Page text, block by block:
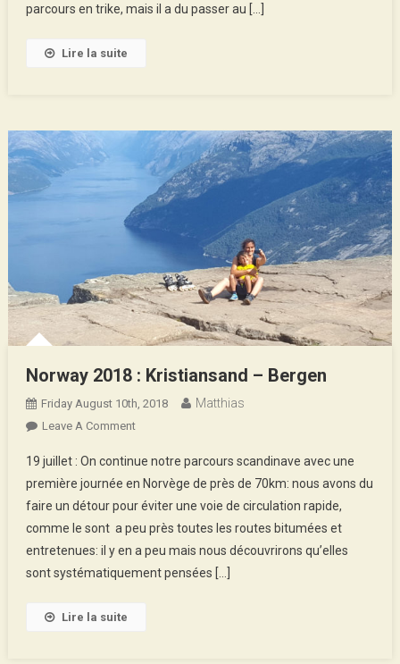
parcours en trike, mais il a du passer au […]
Lire la suite
Norway 2018 : Kristiansand – Bergen
Friday August 10th, 2018 Matthias
Leave A CommentOn
2018
:
Kristiansand
–
Bergen
19 juillet : On continue notre parcours scandinave avec une
première journée en Norvège de près de 70km: nous avons du
faire un détour pour éviter une voie de circulation rapide,
comme le sont a peu près toutes les routes bitumées et
entretenues: il y en a peu mais nous découvrirons qu’elles
sont systématiquement pensées […]
Lire la suite